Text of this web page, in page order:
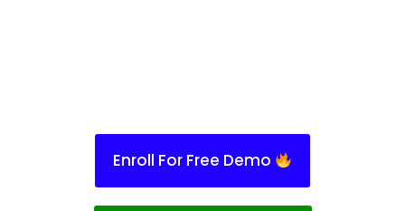
Enroll For Free Demo